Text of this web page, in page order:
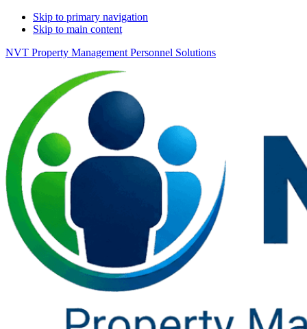
Skip to primary navigation
Skip to main content
NVT Property Management Personnel Solutions